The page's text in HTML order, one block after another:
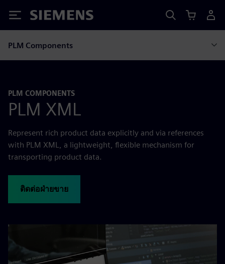
Siemens
PLM Components
PLM COMPONENTS
PLM XML
Represent rich product data explicitly and via references
with PLM XML, a lightweight, flexible mechanism for
transporting product data.
ติดต่อฝ่ายขาย